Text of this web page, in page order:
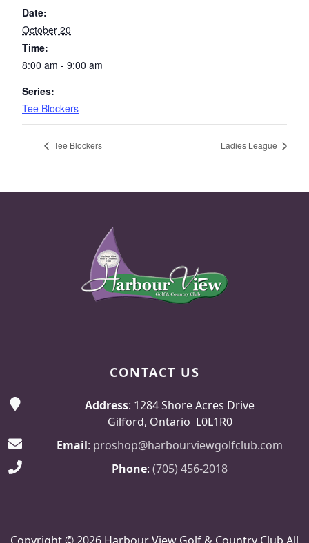
Date:
October 20
Time:
8:00 am - 9:00 am
Series:
Tee Blockers
Tee Blockers Ladies League
CONTACT US
Address: 1284 Shore Acres Drive
Gilford, Ontario L0L1R0
Email: proshop@harbourviewgolfclub.com
Phone: (705) 456-2018
Copyright © 2026 Harbour View Golf & Country Club All